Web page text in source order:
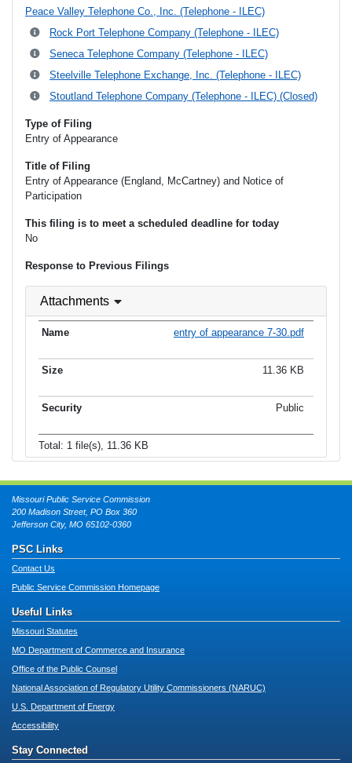
Peace Valley Telephone Co., Inc. (Telephone - ILEC)
Rock Port Telephone Company (Telephone - ILEC)
Seneca Telephone Company (Telephone - ILEC)
Steelville Telephone Exchange, Inc. (Telephone - ILEC)
Stoutland Telephone Company (Telephone - ILEC) (Closed)
Type of Filing
Entry of Appearance
Title of Filing
Entry of Appearance (England, McCartney) and Notice of
Participation
This filing is to meet a scheduled deadline for today
No
Response to Previous Filings
Attachments
entry of appearance 7-30.pdf
11.36 KB
Public
Total: 1 file(s), 11.36 KB
Missouri Public Service Commission
200 Madison Street, PO Box 360
Jefferson City, MO 65102-0360
PSC Links
Contact Us
Public Service Commission Homepage
Useful Links
Missouri Statutes
MO Department of Commerce and Insurance
Office of the Public Counsel
National Association of Regulatory Utility Commissioners (NARUC)
U.S. Department of Energy
Accessibility
Stay Connected